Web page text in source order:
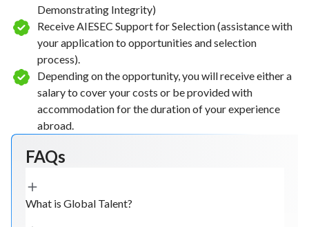
Demonstrating Integrity)
Receive AIESEC Support for Selection (assistance with
your application to opportunities and selection
process).
Depending on the opportunity, you will receive either a
salary to cover your costs or be provided with
accommodation for the duration of your experience
abroad.
FAQs
What is Global Talent?